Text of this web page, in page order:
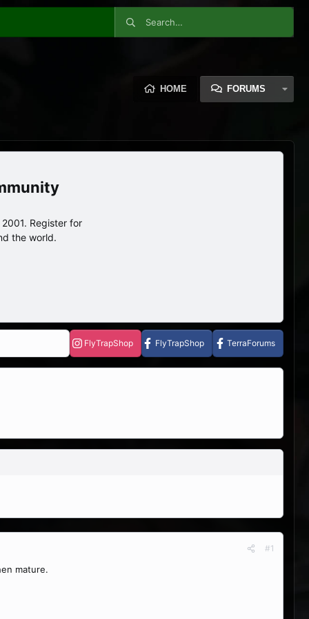
HOME FORUMS
Register for
the world.
FlyTrapShop FlyTrapShop TerraForums
#1
mature.